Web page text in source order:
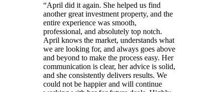
“April did it again. She helped us find
another great investment property, and the
entire experience was smooth,
professional, and absolutely top notch.
April knows the market, understands what
we are looking for, and always goes above
and beyond to make the process easy. Her
communication is clear, her advice is solid,
and she consistently delivers results. We
could not be happier and will continue